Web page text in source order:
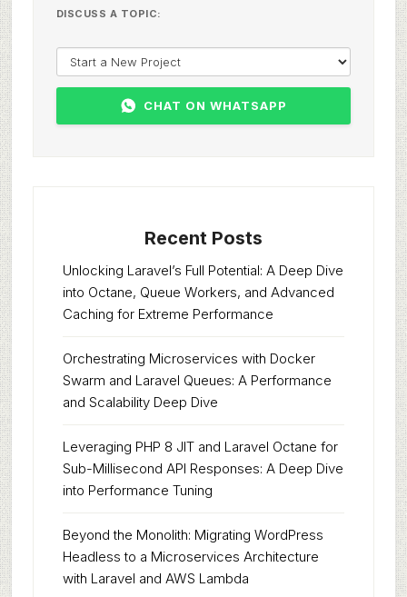
DISCUSS A TOPIC:
CHAT ON WHATSAPP
Recent Posts
Unlocking Laravel’s Full Potential: A Deep Dive
into Octane, Queue Workers, and Advanced
Caching for Extreme Performance
Orchestrating Microservices with Docker
Swarm and Laravel Queues: A Performance
and Scalability Deep Dive
Leveraging PHP 8 JIT and Laravel Octane for
Sub-Millisecond API Responses: A Deep Dive
into Performance Tuning
Beyond the Monolith: Migrating WordPress
Headless to a Microservices Architecture
with Laravel and AWS Lambda